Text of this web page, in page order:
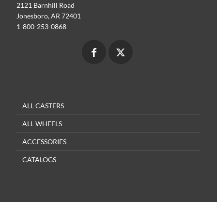
2121 Barnhill Road
Jonesboro, AR 72401
1-800-253-0868
ALL CASTERS
ALL WHEELS
ACCESSORIES
CATALOGS